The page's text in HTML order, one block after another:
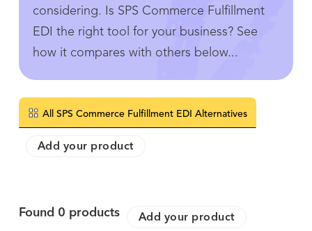
considering. Is SPS Commerce Fulfillment
EDI the right tool for your business? See
how it compares with others below...
All SPS Commerce Fulfillment EDI Alternatives
Add your product
Found 0 products Add your product